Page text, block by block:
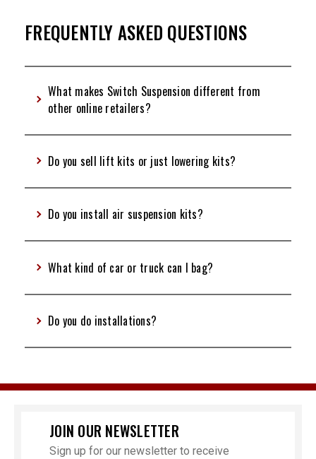
FREQUENTLY ASKED QUESTIONS
What makes Switch Suspension different from
other online retailers?
Do you sell lift kits or just lowering kits?
Do you install air suspension kits?
What kind of car or truck can I bag?
Do you do installations?
JOIN OUR NEWSLETTER
Sign up for our newsletter to receive